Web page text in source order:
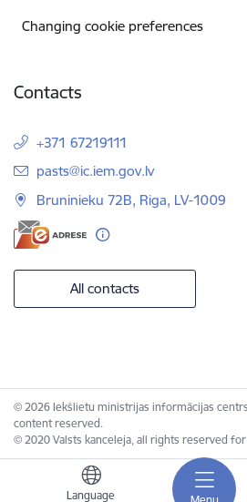
Language
Changing cookie preferences
Contacts
+371 67219111
E-mail:
pasts@ic.iem.gov.lv
Bruninieku 72B, Riga, LV-1009
All contacts
© 2026 Iekšlietu ministrijas informācijas
content reserved.
© 2020 Valsts kanceleja, all rights reserved